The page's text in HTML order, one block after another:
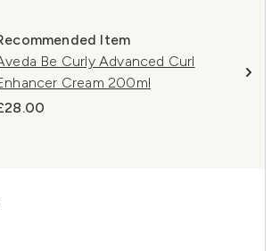
Item
Be Curly Advanced Curl
Cream 200ml